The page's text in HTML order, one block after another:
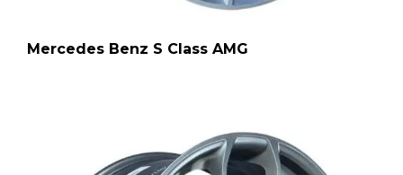
Mercedes Benz S Class AMG